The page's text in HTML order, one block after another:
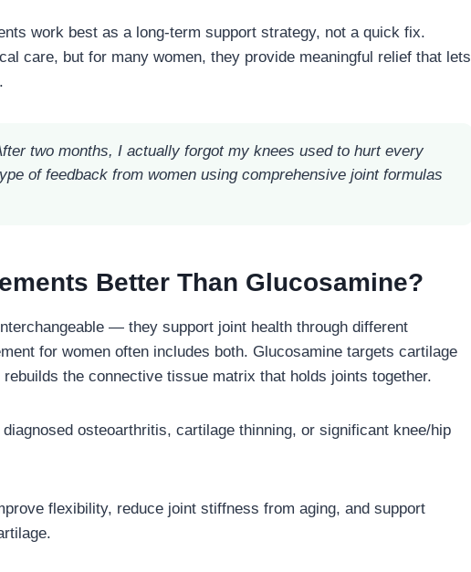
work best as a long-term support strategy, not a quick fix.
care, but for many women, they provide meaningful relief that lets
two months, I actually forgot my knees used to hurt every
of feedback from women using comprehensive joint formulas
Better Than Glucosamine?
— they support joint health through different
for women often includes both. Glucosamine targets cartilage
the connective tissue matrix that holds joints together.
diagnosed osteoarthritis, cartilage thinning, or significant knee/hip
flexibility, reduce joint stiffness from aging, and support